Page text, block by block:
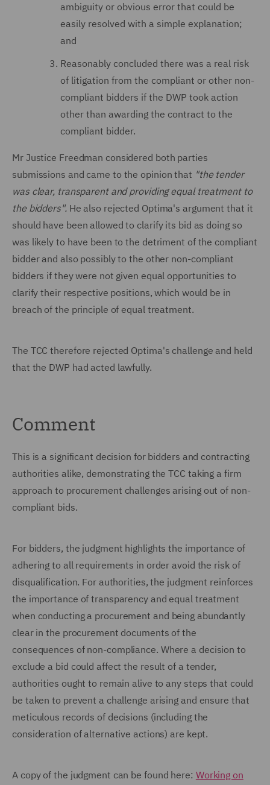
ambiguity or obvious error that could be
easily resolved with a simple explanation;
and
Reasonably concluded there was a real risk
of litigation from the compliant or other non-
compliant bidders if the DWP took action
other than awarding the contract to the
compliant bidder.
Mr Justice Freedman considered both parties
submissions and came to the opinion that "the tender
was clear, transparent and providing equal treatment to
the bidders". He also rejected Optima's argument that it
should have been allowed to clarify its bid as doing so
was likely to have been to the detriment of the compliant
bidder and also possibly to the other non-compliant
bidders if they were not given equal opportunities to
clarify their respective positions, which would be in
breach of the principle of equal treatment.
The TCC therefore rejected Optima's challenge and held
that the DWP had acted lawfully.
Comment
This is a significant decision for bidders and contracting
authorities alike, demonstrating the TCC taking a firm
approach to procurement challenges arising out of non-
compliant bids.
For bidders, the judgment highlights the importance of
adhering to all requirements in order avoid the risk of
disqualification. For authorities, the judgment reinforces
the importance of transparency and equal treatment
when conducting a procurement and being abundantly
clear in the procurement documents of the
consequences of non-compliance. Where a decision to
exclude a bid could affect the result of a tender,
authorities ought to remain alive to any steps that could
be taken to prevent a challenge arising and ensure that
meticulous records of decisions (including the
consideration of alternative actions) are kept.
A copy of the judgment can be found here: Working on